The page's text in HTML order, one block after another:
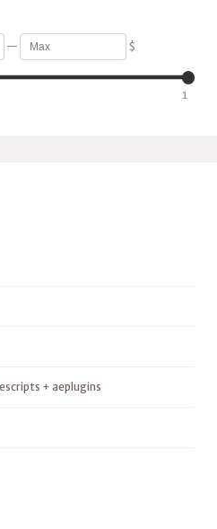
— $
1
+ aeplugins